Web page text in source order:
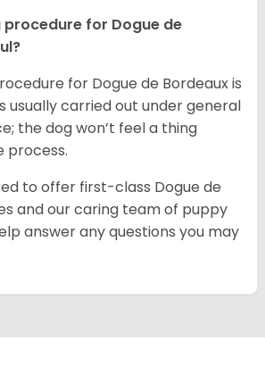
procedure for Dogue de
for Dogue de Bordeaux is
usually carried out under general
the dog won’t feel a thing
process.
to offer first-class Dogue de
and our caring team of puppy
answer any questions you may